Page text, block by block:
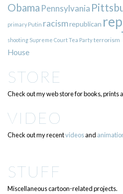
Obama Pennsylvania
primary Putin racismrepublican
shooting Supreme CourtTea Partyterrorism
House
STORE
Check out my web store for books, prints
VIDEO
Check out my recentvideosand
STUFF
Miscellaneous cartoon-related projects.